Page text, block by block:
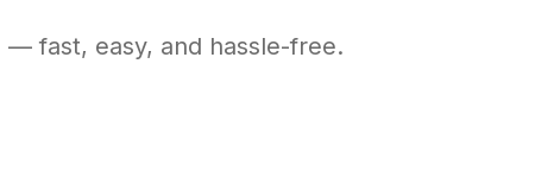
— fast, easy, and hassle-free.